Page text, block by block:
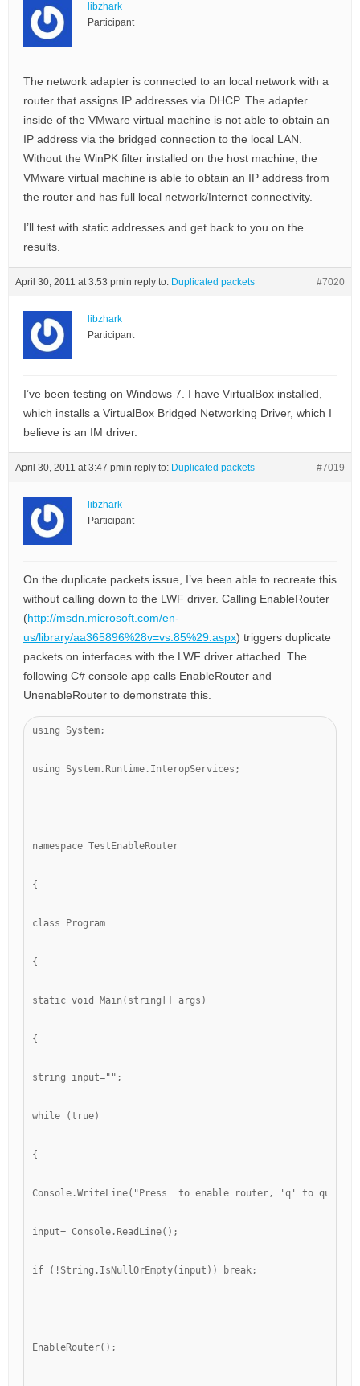
libzhark
Participant
The network adapter is connected to an local network with a
router that assigns IP addresses via DHCP. The adapter
inside of the VMware virtual machine is not able to obtain an
IP address via the bridged connection to the local LAN.
Without the WinPK filter installed on the host machine, the
VMware virtual machine is able to obtain an IP address from
the router and has full local network/Internet connectivity.
I’ll test with static addresses and get back to you on the
results.
April 30, 2011 at 3:53 pmin reply to: Duplicated packets #7020
libzhark
Participant
I’ve been testing on Windows 7. I have VirtualBox installed,
which installs a VirtualBox Bridged Networking Driver, which I
believe is an IM driver.
April 30, 2011 at 3:47 pmin reply to: Duplicated packets #7019
libzhark
Participant
On the duplicate packets issue, I’ve been able to recreate this
without calling down to the LWF driver. Calling EnableRouter
(http://msdn.microsoft.com/en-
us/library/aa365896%28v=vs.85%29.aspx) triggers duplicate
packets on interfaces with the LWF driver attached. The
following C# console app calls EnableRouter and
UnenableRouter to demonstrate this.
using System;
using System.Runtime.InteropServices;
namespace TestEnableRouter
{
class Program
{
static void Main(string[] args)
{
string input="";
while (true)
{
Console.WriteLine("Press to enable router, 'q' to quit");
input= Console.ReadLine();
if (!String.IsNullOrEmpty(input)) break;
EnableRouter();